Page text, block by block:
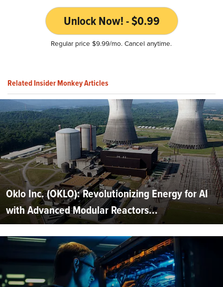
Unlock Now! - $0.99
Regular price $9.99/mo. Cancel anytime.
Related Insider Monkey Articles
Oklo Inc. (OKLO): Revolutionizing Energy for AI
with Advanced Modular Reactors...